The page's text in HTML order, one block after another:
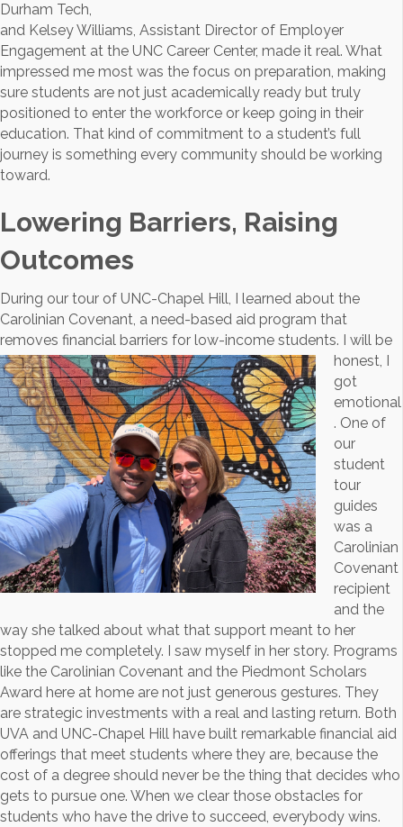
Durham Tech,
and Kelsey Williams, Assistant Director of Employer
Engagement at the UNC Career Center, made it real. What
impressed me most was the focus on preparation, making
sure students are not just academically ready but truly
positioned to enter the workforce or keep going in their
education. That kind of commitment to a student’s full
journey is something every community should be working
toward.
Lowering Barriers, Raising
Outcomes
During our tour of UNC-Chapel Hill, I learned about the
Carolinian Covenant, a need-based aid program that
removes financial barriers for low-income students. I will be
honest, I
got
emotional
. One of
our
student
tour
guides
was a
Carolinian
Covenant
recipient
and the
way she talked about what that support meant to her
stopped me completely. I saw myself in her story. Programs
like the Carolinian Covenant and the Piedmont Scholars
Award here at home are not just generous gestures. They
are strategic investments with a real and lasting return. Both
UVA and UNC-Chapel Hill have built remarkable financial aid
offerings that meet students where they are, because the
cost of a degree should never be the thing that decides who
gets to pursue one. When we clear those obstacles for
students who have the drive to succeed, everybody wins.